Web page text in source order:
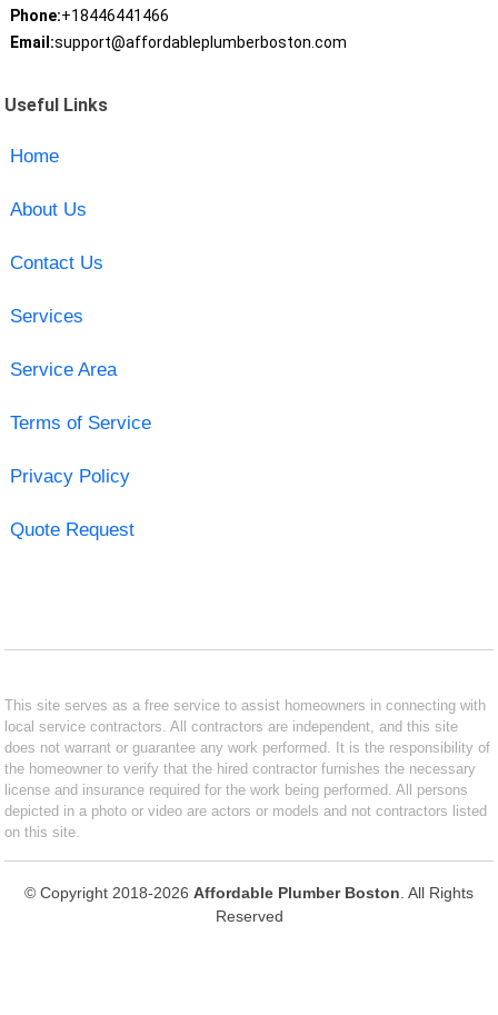
Phone:+18446441466
Email:support@affordableplumberboston.com
Useful Links
Home
About Us
Contact Us
Services
Service Area
Terms of Service
Privacy Policy
Quote Request
This site serves as a free service to assist homeowners in connecting with
local service contractors. All contractors are independent, and this site
does not warrant or guarantee any work performed. It is the responsibility of
the homeowner to verify that the hired contractor furnishes the necessary
license and insurance required for the work being performed. All persons
depicted in a photo or video are actors or models and not contractors listed
on this site.
© Copyright 2018-2026 Affordable Plumber Boston . All Rights
Reserved